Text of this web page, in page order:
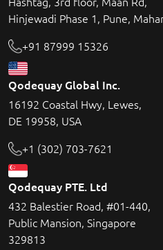
Hinjewadi Phase 1, Pune,
+91 87999 15326
Qodequay Global Inc.
16192 Coastal Hwy, Lewes,
DE 19958, USA
+1 (302) 703-7621
Qodequay PTE. Ltd
432 Balestier Road, #01-440,
Public Mansion, Singapore
329813